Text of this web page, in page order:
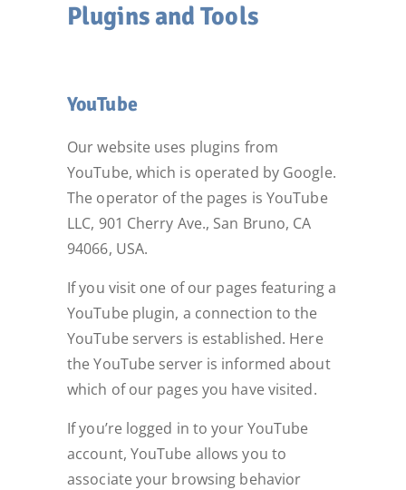
Plugins and Tools
YouTube
Our website uses plugins from
YouTube, which is operated by Google.
The operator of the pages is YouTube
LLC, 901 Cherry Ave., San Bruno, CA
94066, USA.
If you visit one of our pages featuring a
YouTube plugin, a connection to the
YouTube servers is established. Here
the YouTube server is informed about
which of our pages you have visited.
If you’re logged in to your YouTube
account, YouTube allows you to
associate your browsing behavior